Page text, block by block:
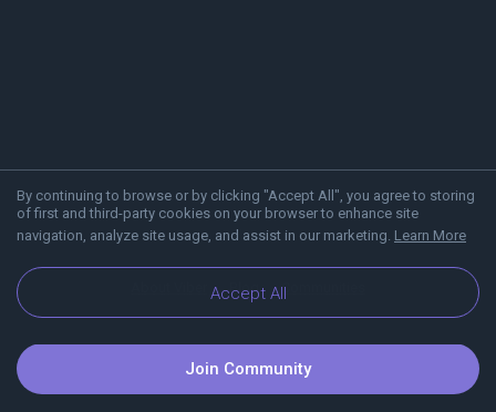
By continuing to browse or by clicking "Accept All", you agree to storing
of first and third-party cookies on your browser to enhance site
navigation, analyze site usage, and assist in our marketing. Learn More
Accept All
Blog Communities
Join Community